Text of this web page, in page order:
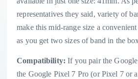
representatives they said, variety of
make this mid-range size a
as you get two sizes of band in the
Compatibility: If you pair the
the Google Pixel 7 Pro (or Pixel 7 or